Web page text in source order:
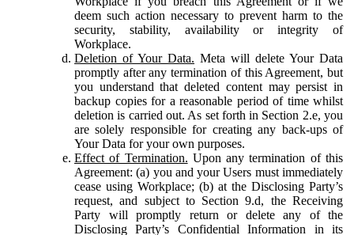
deem such action necessary to prevent harm to the
security, stability, availability or integrity of
Workplace.
Deletion of Your Data. Meta will delete Your Data
promptly after any termination of this Agreement, but
you understand that deleted content may persist in
backup copies for a reasonable period of time whilst
deletion is carried out. As set forth in Section 2.e, you
are solely responsible for creating any back-ups of
Your Data for your own purposes.
Effect of Termination. Upon any termination of this
Agreement: (a) you and your Users must immediately
cease using Workplace; (b) at the Disclosing Party’s
request, and subject to Section 9.d, the Receiving
Party will promptly return or delete any of the
Disclosing Party’s Confidential Information in its